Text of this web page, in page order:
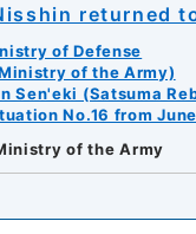
returned
of Defense
of the Army)
Sen'eki (Satsuma
No.16 from
of the Army